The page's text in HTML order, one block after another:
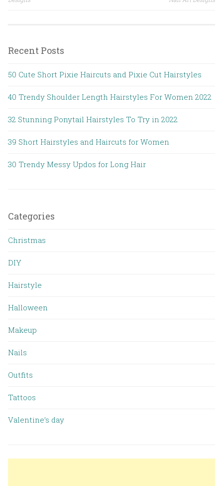
Recent Posts
50 Cute Short Pixie Haircuts and Pixie Cut Hairstyles
40 Trendy Shoulder Length Hairstyles For Women 2022
32 Stunning Ponytail Hairstyles To Try in 2022
39 Short Hairstyles and Haircuts for Women
30 Trendy Messy Updos for Long Hair
Categories
Christmas
DIY
Hairstyle
Halloween
Makeup
Nails
Outfits
Tattoos
Valentine’s day